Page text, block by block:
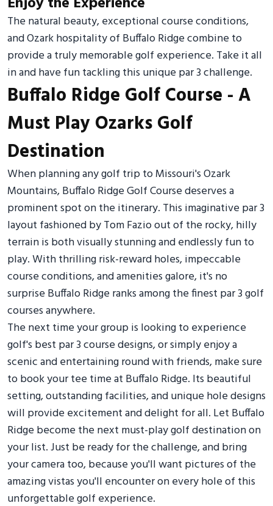
The natural beauty, exceptional course conditions,
and Ozark hospitality of Buffalo Ridge combine to
provide a truly memorable golf experience. Take it all
in and have fun tackling this unique par 3 challenge.
Buffalo Ridge Golf Course - A
Must Play Ozarks Golf
Destination
When planning any golf trip to Missouri's Ozark
Mountains, Buffalo Ridge Golf Course deserves a
prominent spot on the itinerary. This imaginative par 3
layout fashioned by Tom Fazio out of the rocky, hilly
terrain is both visually stunning and endlessly fun to
play. With thrilling risk-reward holes, impeccable
course conditions, and amenities galore, it's no
surprise Buffalo Ridge ranks among the finest par 3 golf
courses anywhere.
The next time your group is looking to experience
golf's best par 3 course designs, or simply enjoy a
scenic and entertaining round with friends, make sure
to book your tee time at Buffalo Ridge. Its beautiful
setting, outstanding facilities, and unique hole designs
will provide excitement and delight for all. Let Buffalo
Ridge become the next must-play golf destination on
your list. Just be ready for the challenge, and bring
your camera too, because you'll want pictures of the
amazing vistas you'll encounter on every hole of this
unforgettable golf experience.